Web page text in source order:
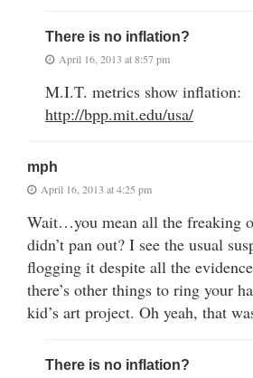
There is no inflation?
April 16, 2013 at 8:57 pm
M.I.T. metrics show inflation:
http://bpp.mit.edu/usa/
mph
April 16, 2013 at 4:25 pm
Wait…you mean all the freaking
didn’t pan out? I see the usual
flogging it despite all the
there’s other things to ring your
kid’s art project. Oh yeah, that
There is no inflation?